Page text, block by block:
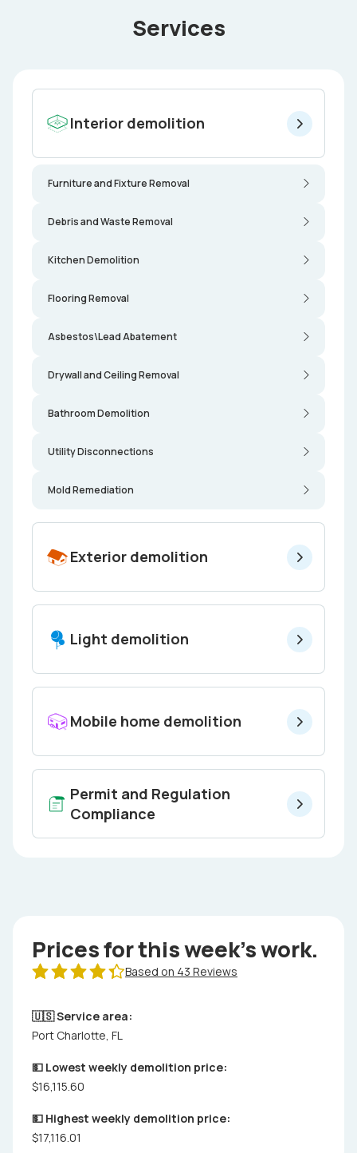
Services
Interior demolition
Furniture and Fixture Removal
Debris and Waste Removal
Kitchen Demolition
Flooring Removal
Asbestos\Lead Abatement
Drywall and Ceiling Removal
Bathroom Demolition
Utility Disconnections
Mold Remediation
Exterior demolition
Light demolition
Mobile home demolition
Permit and Regulation
Compliance
Prices for this week's work.
Based on 43 Reviews
🇺🇸 Service area:
Port Charlotte, FL
💵 Lowest weekly demolition price:
$16,115.60
💵 Highest weekly demolition price:
$17,116.01